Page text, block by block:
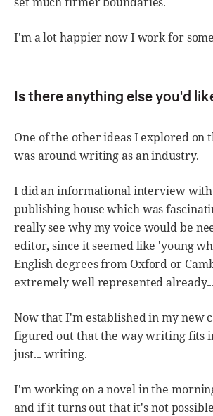
I'm a lot happier now I work for
Is there anything else you'd
One of the other ideas I explored on
was around writing as an industry.
I did an informational interview
publishing house which was
really see why my voice would be
editor, since it seemed like 'young
English degrees from Oxford or
extremely well represented already...
Now that I'm established in my new
figured out that the way writing fits
just... writing.
I'm working on a novel in the
and if it turns out that it's not